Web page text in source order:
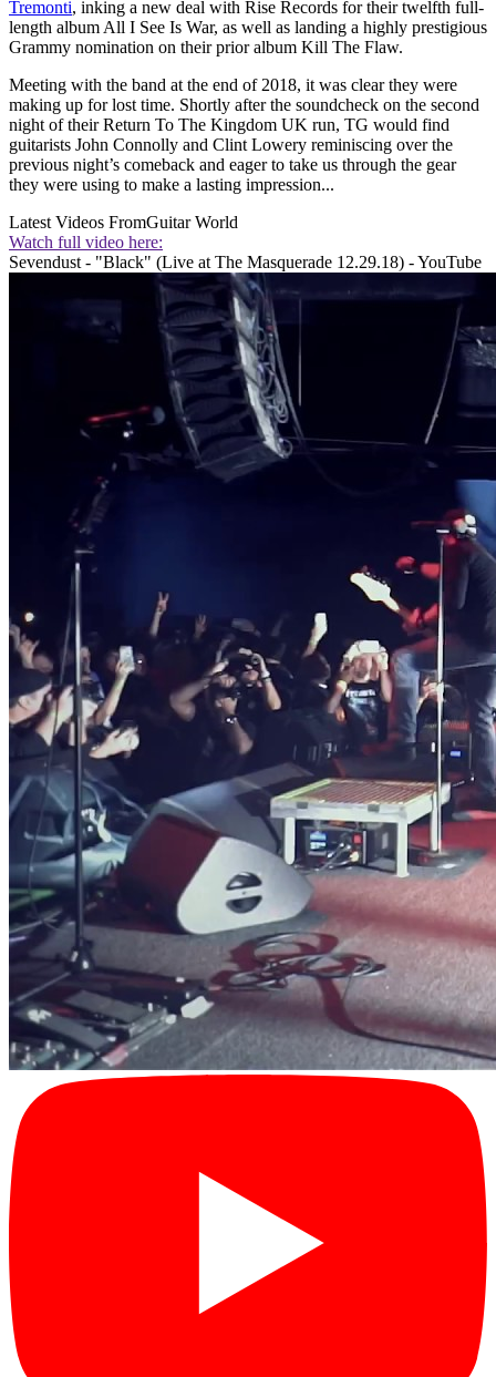
Tremonti, inking a new deal with Rise Records for their twelfth full-
length album All I See Is War, as well as landing a highly prestigious
Grammy nomination on their prior album Kill The Flaw.
Meeting with the band at the end of 2018, it was clear they were
making up for lost time. Shortly after the soundcheck on the second
night of their Return To The Kingdom UK run, TG would find
guitarists John Connolly and Clint Lowery reminiscing over the
previous night’s comeback and eager to take us through the gear
they were using to make a lasting impression...
Latest Videos FromGuitar World
Watch full video here:
Sevendust - "Black" (Live at The Masquerade 12.29.18) - YouTube